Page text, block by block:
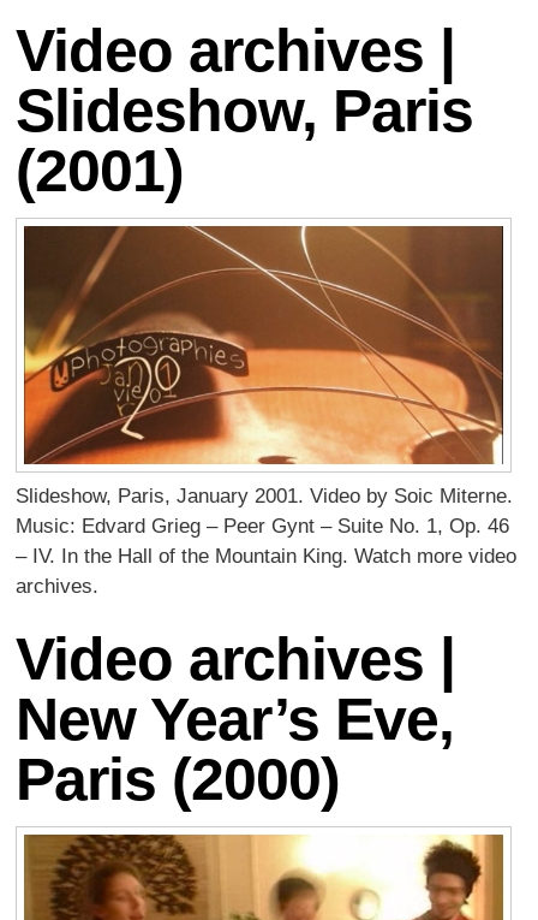
Video archives |
Slideshow, Paris
(2001)
Slideshow, Paris, January 2001. Video by Soic Miterne.
Music: Edvard Grieg – Peer Gynt – Suite No. 1, Op. 46
– IV. In the Hall of the Mountain King. Watch more video
archives.
Video archives |
New Year’s Eve,
Paris (2000)